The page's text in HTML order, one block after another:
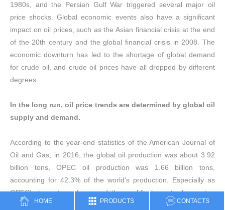
1980s, and the Persian Gulf War triggered several major oil
price shocks. Global economic events also have a significant
impact on oil prices, such as the Asian financial crisis at the end
of the 20th century and the global financial crisis in 2008. The
economic downturn has led to the shortage of global demand
for crude oil, and crude oil prices have all dropped by different
degrees.
In the long run, oil price trends are determined by global oil
supply and demand.
According to the year-end statistics of the American Journal of
Oil and Gas, in 2016, the global oil production was about 3.92
billion tons, OPEC oil production was 1.66 billion tons,
accounting for 42.3% of the world's production. Especially as
OPEC's largest producer and the world's largest oil exporter,
Saudi Arabia accounts for 13.3% of its total output with an
HOME PRODUCTS CONTACTS